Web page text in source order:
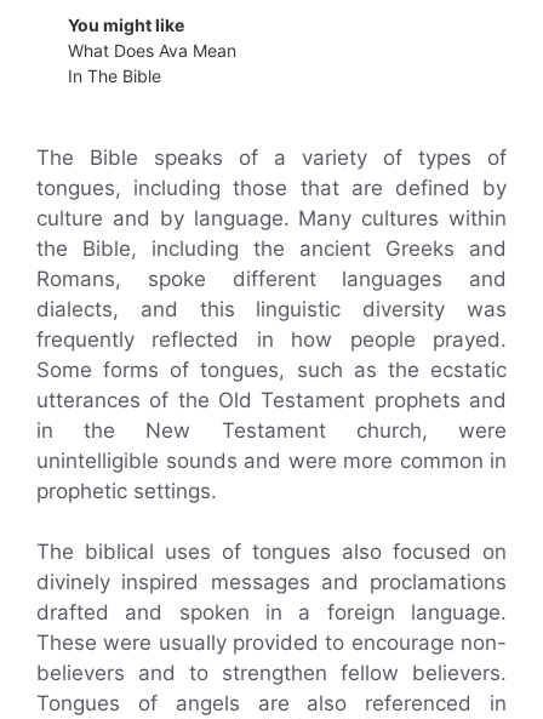
You might like
What Does Ava Mean
In The Bible
The Bible speaks of a variety of types of
tongues, including those that are defined by
culture and by language. Many cultures within
the Bible, including the ancient Greeks and
Romans, spoke different languages and
dialects, and this linguistic diversity was
frequently reflected in how people prayed.
Some forms of tongues, such as the ecstatic
utterances of the Old Testament prophets and
in the New Testament church, were
unintelligible sounds and were more common in
prophetic settings.
The biblical uses of tongues also focused on
divinely inspired messages and proclamations
drafted and spoken in a foreign language.
These were usually provided to encourage non-
believers and to strengthen fellow believers.
Tongues of angels are also referenced in